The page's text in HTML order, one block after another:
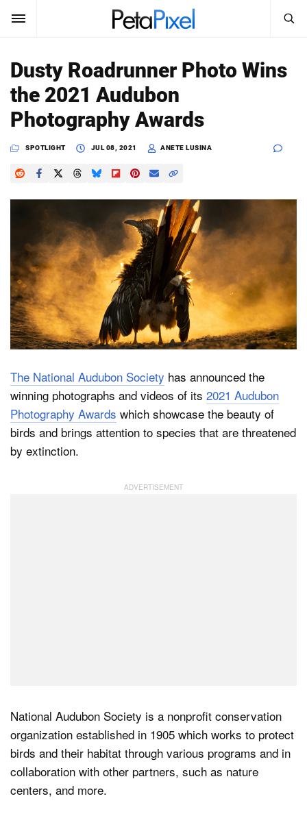
SUBSCRIBE Sign In
News
Reviews
Media
Shop
About
Search
PetaPixel
Dusty Roadrunner Photo Wins
the 2021 Audubon
Photography Awards
SPOTLIGHT JUL 08, 2021 ANETE LUSINA
The National Audubon Society has announced the
winning photographs and videos of its 2021 Audubon
Photography Awards which showcase the beauty of
birds and brings attention to species that are threatened
by extinction.
National Audubon Society is a nonprofit conservation
organization established in 1905 which works to protect
birds and their habitat through various programs and in
collaboration with other partners, such as nature
centers, and more.